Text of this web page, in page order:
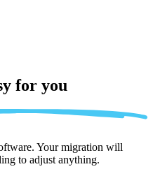
for you
Your migration will
to adjust anything.